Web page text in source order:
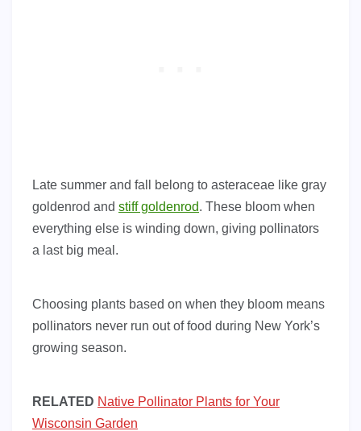
Late summer and fall belong to asteraceae like gray
goldenrod and stiff goldenrod. These bloom when
everything else is winding down, giving pollinators
a last big meal.
Choosing plants based on when they bloom means
pollinators never run out of food during New York’s
growing season.
RELATED Native Pollinator Plants for Your
Wisconsin Garden